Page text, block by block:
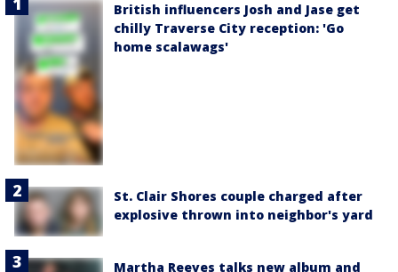
British influencers Josh and Jase get
chilly Traverse City reception: 'Go
home scalawags'
St. Clair Shores couple charged after
explosive thrown into neighbor's yard
Martha Reeves talks new album and